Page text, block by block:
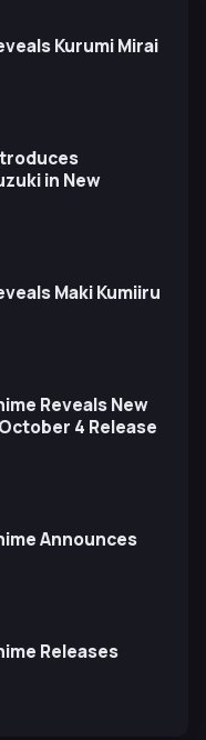
Kurumi Mirai
in New
Maki Kumiiru
Reveals New
4 Release
Announces
Releases